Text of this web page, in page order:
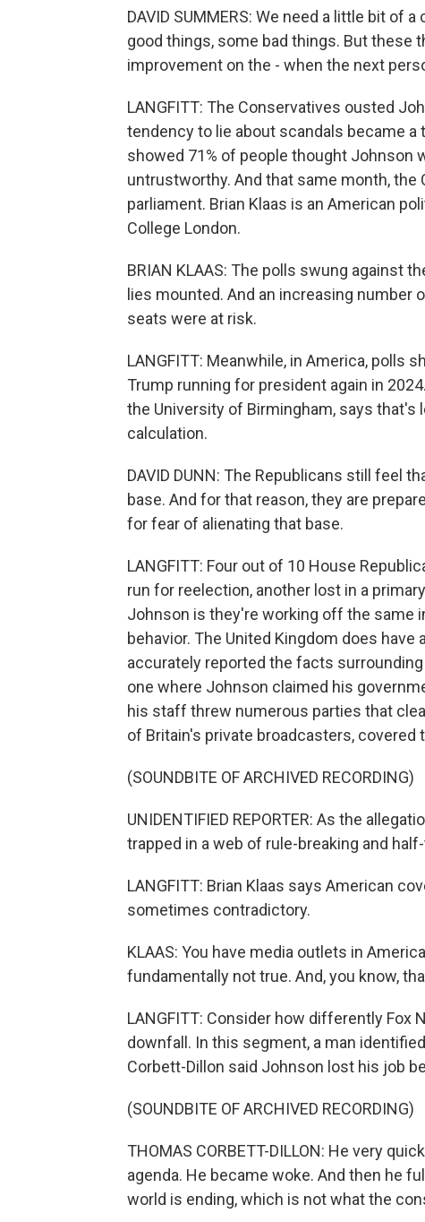
DAVID SUMMERS: We need a little bit of
good things, some bad things. But these
improvement on the - when the next
LANGFITT: The Conservatives ousted
tendency to lie about scandals became
showed 71% of people thought Johnson
untrustworthy. And that same month,
parliament. Brian Klaas is an American
College London.
BRIAN KLAAS: The polls swung against
lies mounted. And an increasing number
seats were at risk.
LANGFITT: Meanwhile, in America, polls
Trump running for president again in
the University of Birmingham, says that's
calculation.
DAVID DUNN: The Republicans still feel
base. And for that reason, they are
for fear of alienating that base.
LANGFITT: Four out of 10 House
run for reelection, another lost in a
Johnson is they're working off the same
behavior. The United Kingdom does
accurately reported the facts
one where Johnson claimed his
his staff threw numerous parties that
of Britain's private broadcasters, covered
(SOUNDBITE OF ARCHIVED RECORDING)
UNIDENTIFIED REPORTER: As the
trapped in a web of rule-breaking and
LANGFITT: Brian Klaas says American
sometimes contradictory.
KLAAS: You have media outlets in
fundamentally not true. And, you know,
LANGFITT: Consider how differently Fox
downfall. In this segment, a man
Corbett-Dillon said Johnson lost his job
(SOUNDBITE OF ARCHIVED RECORDING)
THOMAS CORBETT-DILLON: He very
agenda. He became woke. And then he
world is ending, which is not what the